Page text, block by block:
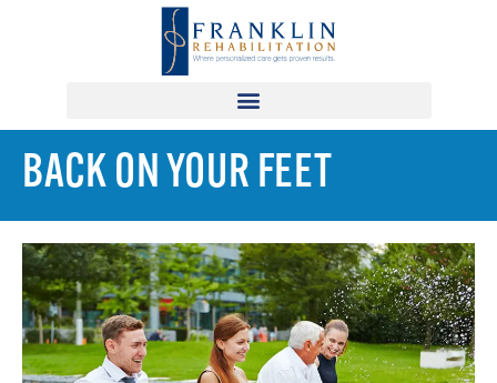
BACK ON YOUR FEET